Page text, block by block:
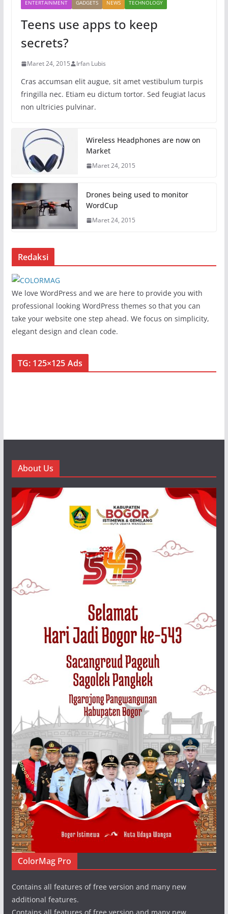
ENTERTAINMENT GADGETS NEWS TECHNOLOGY
Teens use apps to keep
secrets?
Maret 24, 2015 Irfan Lubis
Cras accumsan elit augue, sit amet vestibulum turpis
fringilla nec. Etiam eu dictum tortor. Sed feugiat lacus
non ultricies pulvinar.
Wireless Headphones are now on
Market
Maret 24, 2015
Drones being used to monitor
WordCup
Maret 24, 2015
Redaksi
We love WordPress and we are here to provide you with
professional looking WordPress themes so that you can
take your website one step ahead. We focus on simplicity,
elegant design and clean code.
TG: 125×125 Ads
About Us
ColorMag Pro
Contains all features of free version and many new
additional features.